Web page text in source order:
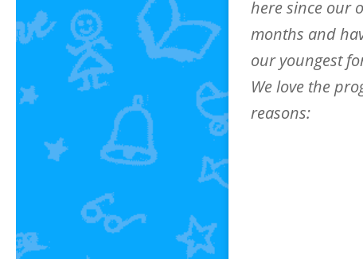
here since our
months and
our youngest
We love the
reasons: